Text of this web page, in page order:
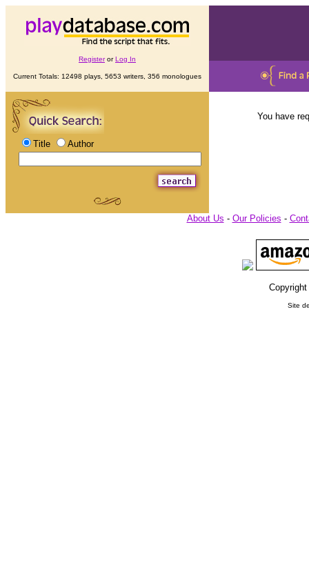
RegisterorLog In
Current Totals: 12498 plays, 5653 writers, 356 monologues
Title Author
You have
About Us - Our Policies -
Site